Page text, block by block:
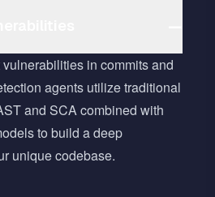
in commits and
agents utilize traditional
and SCA combined with
to build a deep
unique codebase.